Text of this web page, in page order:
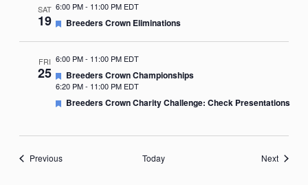
SAT
19
6:00 PM- 11:00 PM EDT
Featured
Breeders Crown Eliminations
FRI
25
6:00 PM- 11:00 PM EDT
Featured
Breeders Crown Championships
6:20 PM- 11:00 PM EDT
Featured
Breeders Crown Charity Challenge: Check Presentations
PreviousEvents Today NextEvents